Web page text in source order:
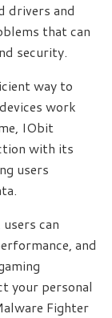
drivers and
that can
security.
way to
work
IObit
with its
users
can
and
your personal
Fighter